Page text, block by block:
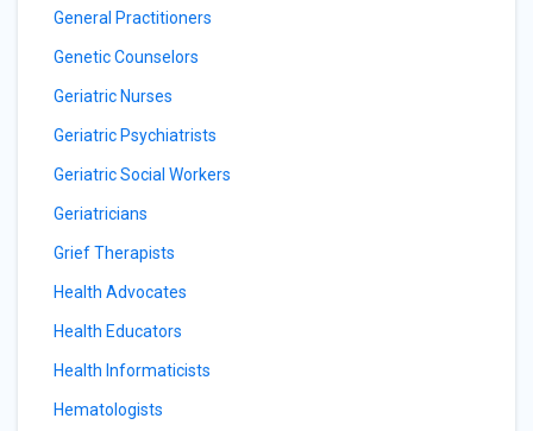
General Practitioners
Genetic Counselors
Geriatric Nurses
Geriatric Psychiatrists
Geriatric Social Workers
Geriatricians
Grief Therapists
Health Advocates
Health Educators
Health Informaticists
Hematologists